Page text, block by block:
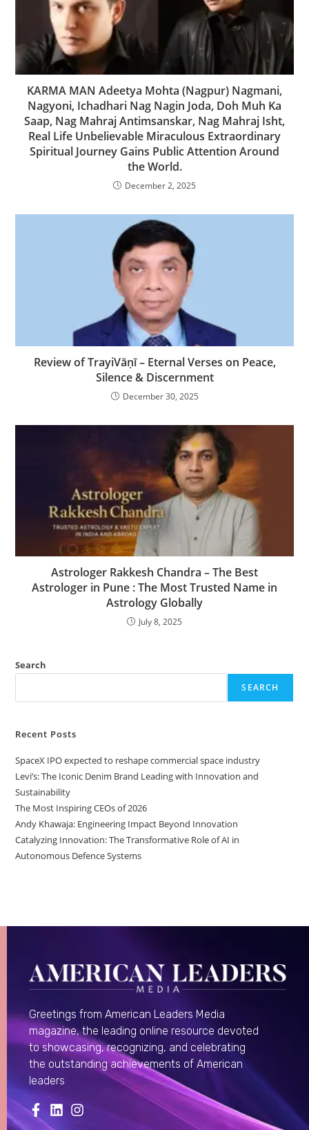
KARMA MAN Adeetya Mohta (Nagpur) Nagmani,
Nagyoni, Ichadhari Nag Nagin Joda, Doh Muh Ka
Saap, Nag Mahraj Antimsanskar, Nag Mahraj Isht,
Real Life Unbelievable Miraculous Extraordinary
Spiritual Journey Gains Public Attention Around
the World.
December 2, 2025
Review of TrayiVāṇī – Eternal Verses on Peace,
Silence & Discernment
December 30, 2025
Astrologer Rakkesh Chandra – The Best
Astrologer in Pune : The Most Trusted Name in
Astrology Globally
July 8, 2025
Search
SEARCH
Recent Posts
SpaceX IPO expected to reshape commercial space industry
Levi’s: The Iconic Denim Brand Leading with Innovation and
Sustainability
The Most Inspiring CEOs of 2026
Andy Khawaja: Engineering Impact Beyond Innovation
Catalyzing Innovation: The Transformative Role of AI in
Autonomous Defence Systems
Greetings from American Leaders Media
magazine, the leading online resource devoted
to showcasing, recognizing, and celebrating
the outstanding achievements of American
leaders